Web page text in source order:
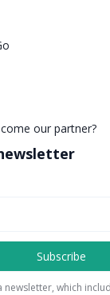
our partner?
newsletter, which